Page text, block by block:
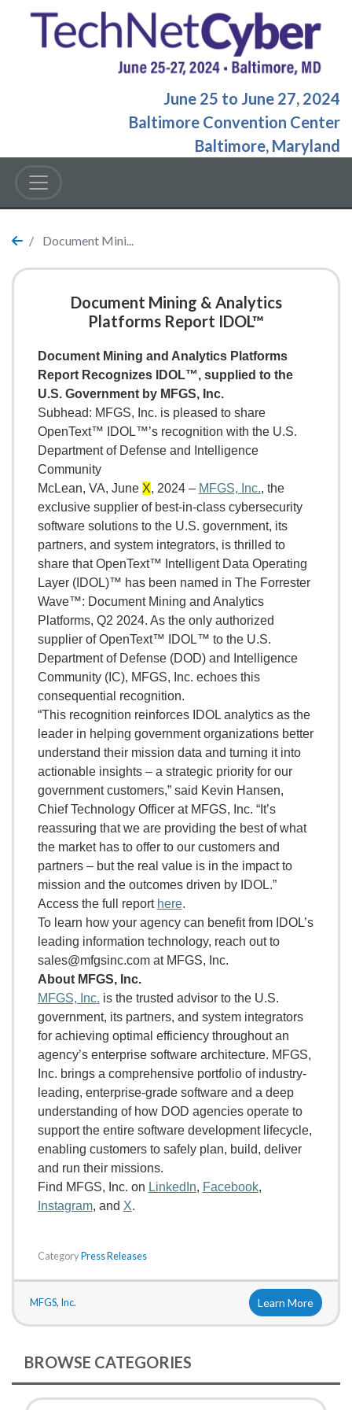
June 25 to June 27, 2024
Baltimore Convention Center
Baltimore, Maryland
Document Mini...
Document Mining & Analytics
Platforms Report IDOL™
Document Mining and Analytics Platforms
Report Recognizes IDOL™, supplied to the
U.S. Government by MFGS, Inc.
Subhead: MFGS, Inc. is pleased to share
OpenText™ IDOL™’s recognition with the U.S.
Department of Defense and Intelligence
Community
McLean, VA, June X, 2024 – MFGS, Inc., the
exclusive supplier of best-in-class cybersecurity
software solutions to the U.S. government, its
partners, and system integrators, is thrilled to
share that OpenText™ Intelligent Data Operating
Layer (IDOL)™ has been named in The Forrester
Wave™: Document Mining and Analytics
Platforms, Q2 2024. As the only authorized
supplier of OpenText™ IDOL™ to the U.S.
Department of Defense (DOD) and Intelligence
Community (IC), MFGS, Inc. echoes this
consequential recognition.
“This recognition reinforces IDOL analytics as the
leader in helping government organizations better
understand their mission data and turning it into
actionable insights – a strategic priority for our
government customers,” said Kevin Hansen,
Chief Technology Officer at MFGS, Inc. “It’s
reassuring that we are providing the best of what
the market has to offer to our customers and
partners – but the real value is in the impact to
mission and the outcomes driven by IDOL.”
Access the full report here.
To learn how your agency can benefit from IDOL’s
leading information technology, reach out to
sales@mfgsinc.com at MFGS, Inc.
About MFGS, Inc.
MFGS, Inc. is the trusted advisor to the U.S.
government, its partners, and system integrators
for achieving optimal efficiency throughout an
agency’s enterprise software architecture. MFGS,
Inc. brings a comprehensive portfolio of industry-
leading, enterprise-grade software and a deep
understanding of how DOD agencies operate to
support the entire software development lifecycle,
enabling customers to safely plan, build, deliver
and run their missions.
Find MFGS, Inc. on LinkedIn, Facebook,
Instagram, and X.
CategoryPress Releases
MFGS, Inc. Learn More
BROWSE CATEGORIES